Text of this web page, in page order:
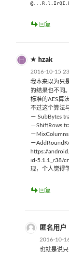
回复
hzak
2016-10-15
我本来以为只
的结果也不同
标准的AES算
不过这个算法
－ SubBytes
－ShiftRows
－
－
https://
id-5.1.1_r38/
现，个人觉得
回复
匿名用户
2016-10-
也就是说只